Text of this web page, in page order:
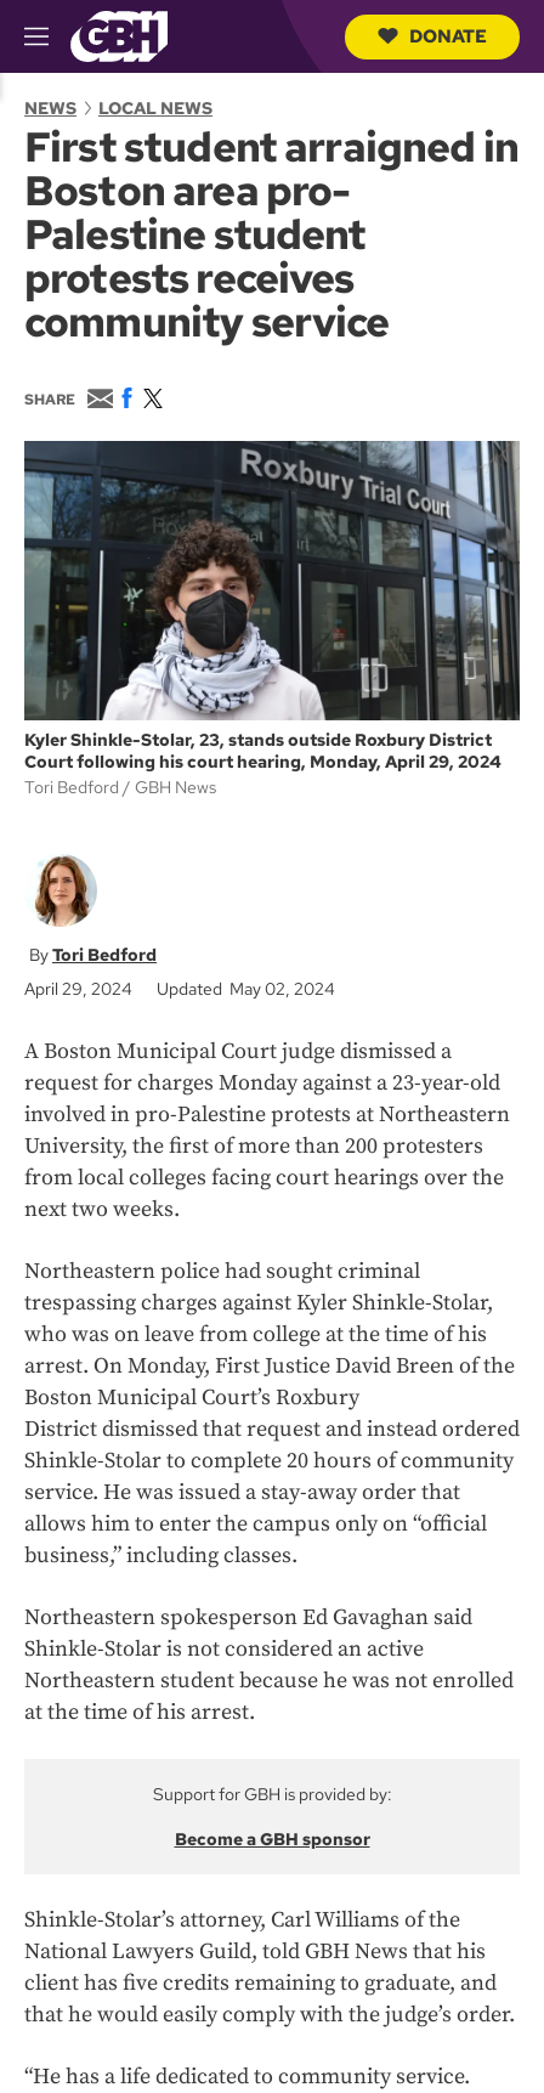
M
e
u
a
r
DONATE
NEWS LOCAL NEWS
First student arraigned in
Boston area pro-
Palestine student
protests receives
community service
SHARE
E
m
a
l
F
c
b
o
o
w
i
t
e
r
Kyler Shinkle-Stolar, 23, stands outside Roxbury District
Court following his court hearing, Monday, April 29, 2024
Tori Bedford
GBH News
Tori Bedford
April 29, 2024
Updated May 02, 2024
A Boston Municipal Court judge dismissed a
request for charges Monday against a 23-year-old
involved in pro-Palestine protests at Northeastern
University, the first of more than 200 protesters
from local colleges facing court hearings over the
next two weeks.
Northeastern police had sought criminal
trespassing charges against Kyler Shinkle-Stolar,
who was on leave from college at the time of his
arrest. On Monday, First Justice David Breen of the
Boston Municipal Court’s Roxbury
District dismissed that request and instead ordered
Shinkle-Stolar to complete 20 hours of community
service. He was issued a stay-away order that
allows him to enter the campus only on “official
business,” including classes.
Northeastern spokesperson Ed Gavaghan said
Shinkle-Stolar is not considered an active
Northeastern student because he was not enrolled
at the time of his arrest.
Support for GBH is provided by:
Become a GBH sponsor
Shinkle-Stolar’s attorney, Carl Williams of the
National Lawyers Guild, told GBH News that his
client has five credits remaining to graduate, and
that he would easily comply with the judge’s order.
“He has a life dedicated to community service.